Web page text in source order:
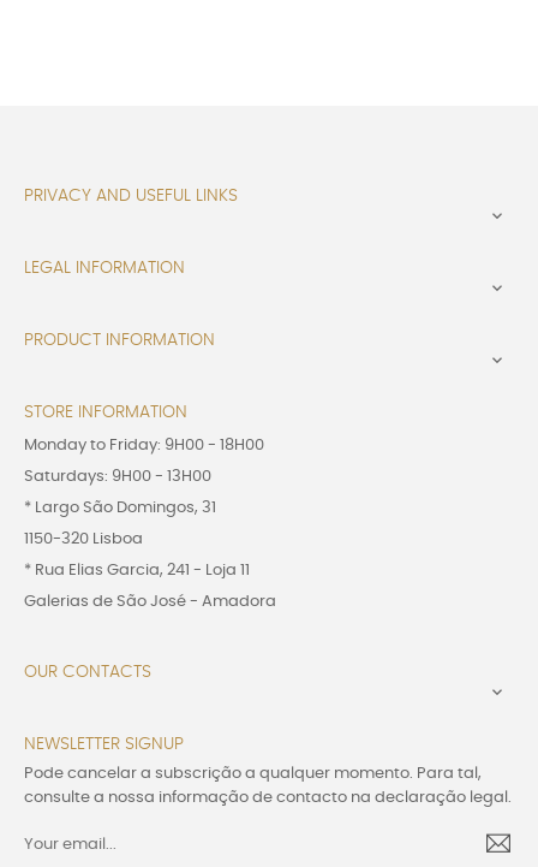
PRIVACY AND USEFUL LINKS

LEGAL INFORMATION

PRODUCT INFORMATION

STORE INFORMATION
Monday to Friday: 9H00 - 18H00
Saturdays: 9H00 - 13H00
* Largo São Domingos, 31
1150-320 Lisboa
* Rua Elias Garcia, 241 - Loja 11
Galerias de São José - Amadora
OUR CONTACTS

NEWSLETTER SIGNUP
Pode cancelar a subscrição a qualquer momento. Para tal,
consulte a nossa informação de contacto na declaração legal.